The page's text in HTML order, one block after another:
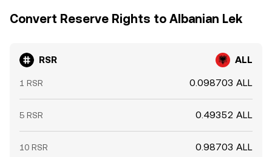
Convert Reserve Rights to Albanian Lek
RSR ALL
1 RSR 0.098703 ALL
5 RSR 0.49352 ALL
10 RSR 0.98703 ALL